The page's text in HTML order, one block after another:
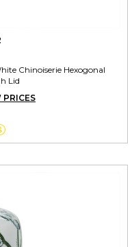
Chinoiserie Hexogonal
Lid
PRICES